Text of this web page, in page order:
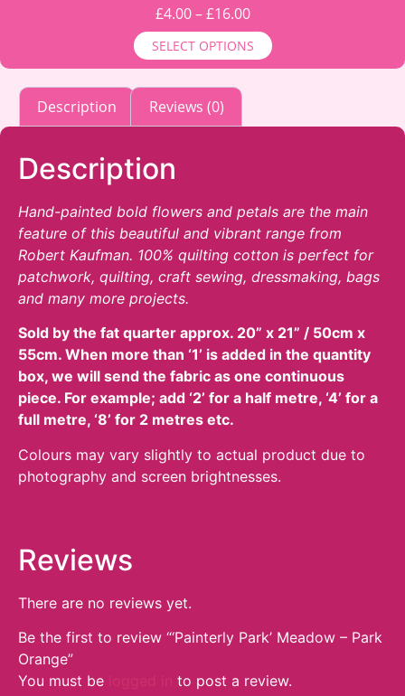
the
product
page
£4.00 – £16.00Price
range:
£4.00
SELECT OPTIONS
The
options
chosen
on
product
page
Description Reviews (0)
Description
Hand-painted bold flowers and petals are the main
feature of this beautiful and vibrant range from
Robert Kaufman. 100% quilting cotton is perfect for
patchwork, quilting, craft sewing, dressmaking, bags
and many more projects.
Sold by the fat quarter approx. 20” x 21” / 50cm x
55cm. When more than ‘1’ is added in the quantity
box, we will send the fabric as one continuous
piece. For example; add ‘2’ for a half metre, ‘4’ for a
full metre, ‘8’ for 2 metres etc.
Colours may vary slightly to actual product due to
photography and screen brightnesses.
Reviews
There are no reviews yet.
Be the first to review “‘Painterly Park’ Meadow – Park
Orange”
You must be
to post a review.